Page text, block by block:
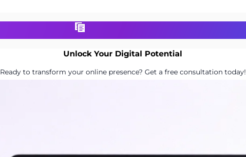
Unlock Your Digital Potential
Ready to transform your online presence? Get a free consultation today!